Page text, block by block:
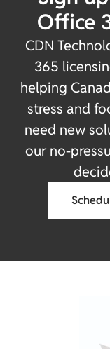
Office
CDN
365
helping
stress and
need new
our no-